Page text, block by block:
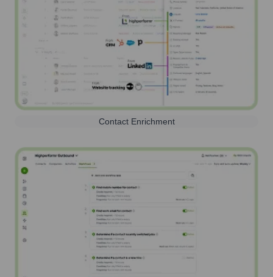
Contact Enrichment